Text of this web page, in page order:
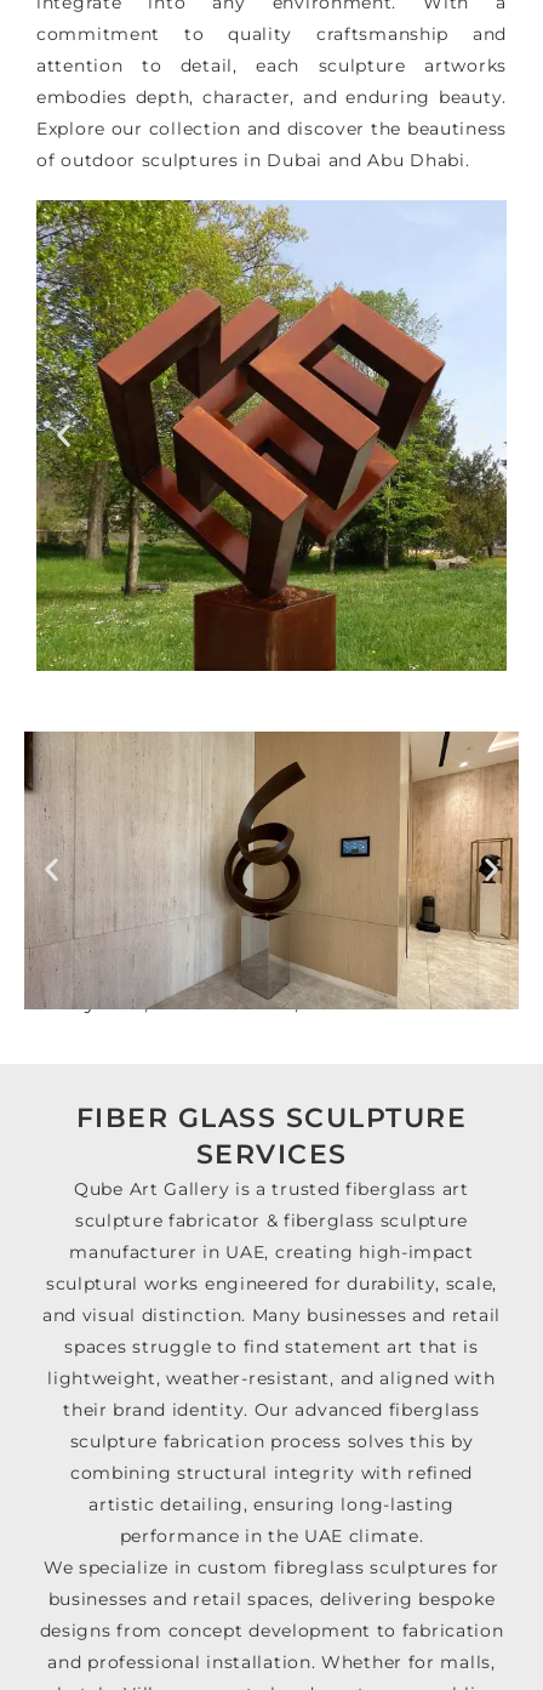
commitment to quality craftsmanship and
attention to detail, each sculpture artworks
embodies depth, character, and enduring beauty.
Explore our collection and discover the beautiness
of outdoor sculptures in Dubai and Abu Dhabi.
Luxury Villa, Nad Al Sheba, Dubai
FIBER GLASS SCULPTURE
SERVICES
Qube Art Gallery is a trusted fiberglass art
sculpture fabricator & fiberglass sculpture
manufacturer in UAE, creating high-impact
sculptural works engineered for durability, scale,
and visual distinction. Many businesses and retail
spaces struggle to find statement art that is
lightweight, weather-resistant, and aligned with
their brand identity. Our advanced fiberglass
sculpture fabrication process solves this by
combining structural integrity with refined
artistic detailing, ensuring long-lasting
performance in the UAE climate.
We specialize in custom fibreglass sculptures for
businesses and retail spaces, delivering bespoke
designs from concept development to fabrication
and professional installation. Whether for malls,